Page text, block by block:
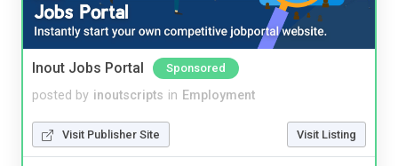
Inout Jobs Portal Sponsored
posted by inoutscripts in Employment
Visit Publisher Site Visit Listing